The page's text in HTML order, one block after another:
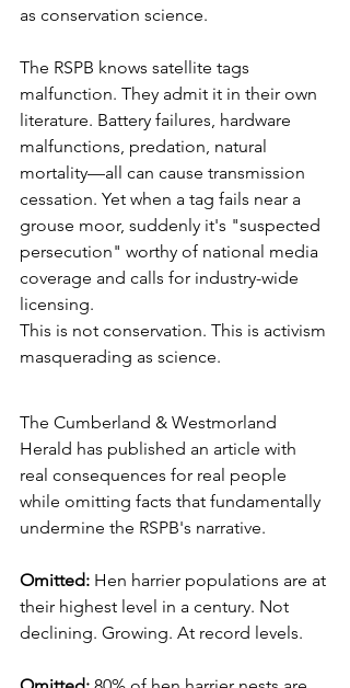
as conservation science.
The RSPB knows satellite tags
malfunction. They admit it in their own
literature. Battery failures, hardware
malfunctions, predation, natural
mortality—all can cause transmission
cessation. Yet when a tag fails near a
grouse moor, suddenly it's "suspected
persecution" worthy of national media
coverage and calls for industry-wide
licensing.
This is not conservation. This is activism
masquerading as science.
The Cumberland & Westmorland
Herald has published an article with
real consequences for real people
while omitting facts that fundamentally
undermine the RSPB's narrative.
Omitted: Hen harrier populations are at
their highest level in a century. Not
declining. Growing. At record levels.